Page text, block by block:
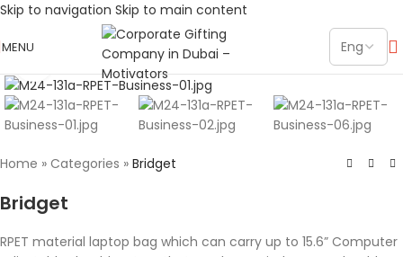
Skip to navigation Skip to main content
MENU
Click to enlarge
Home » Categories » Bridget
Bridget
RPET material laptop bag which can carry up to 15.6” Computer